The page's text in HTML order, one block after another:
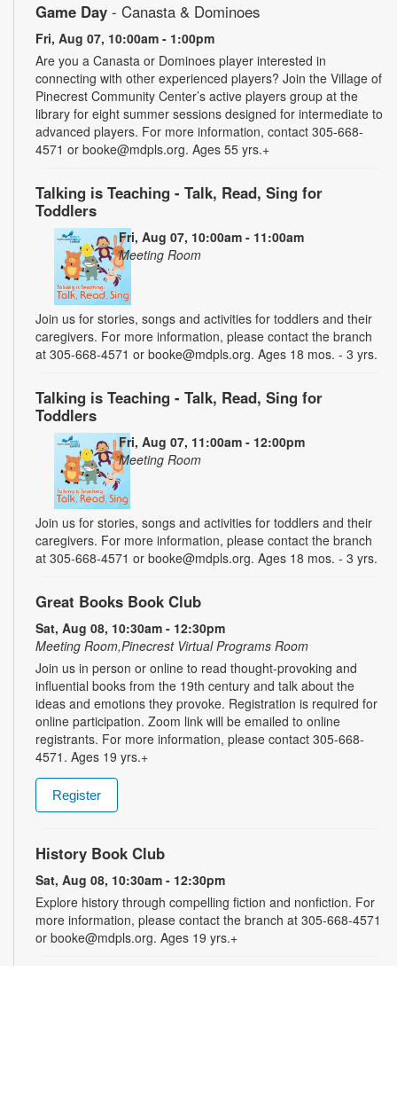
Game Day - Canasta & Dominoes
Fri, Aug 07, 10:00am - 1:00pm
Are you a Canasta or Dominoes player interested in
connecting with other experienced players? Join the Village of
Pinecrest Community Center’s active players group at the
library for eight summer sessions designed for intermediate to
advanced players. For more information, contact 305-668-
4571 or booke@mdpls.org. Ages 55 yrs.+
Talking is Teaching - Talk, Read, Sing for
Toddlers
Fri, Aug 07, 10:00am - 11:00am
Meeting Room
Join us for stories, songs and activities for toddlers and their
caregivers. For more information, please contact the branch
at 305-668-4571 or booke@mdpls.org. Ages 18 mos. - 3 yrs.
Talking is Teaching - Talk, Read, Sing for
Toddlers
Fri, Aug 07, 11:00am - 12:00pm
Meeting Room
Join us for stories, songs and activities for toddlers and their
caregivers. For more information, please contact the branch
at 305-668-4571 or booke@mdpls.org. Ages 18 mos. - 3 yrs.
Great Books Book Club
Sat, Aug 08, 10:30am - 12:30pm
Meeting Room,Pinecrest Virtual Programs Room
Join us in person or online to read thought-provoking and
influential books from the 19th century and talk about the
ideas and emotions they provoke. Registration is required for
online participation. Zoom link will be emailed to online
registrants. For more information, please contact 305-668-
4571. Ages 19 yrs.+
Register
History Book Club
Sat, Aug 08, 10:30am - 12:30pm
Explore history through compelling fiction and nonfiction. For
more information, please contact the branch at 305-668-4571
or booke@mdpls.org. Ages 19 yrs.+